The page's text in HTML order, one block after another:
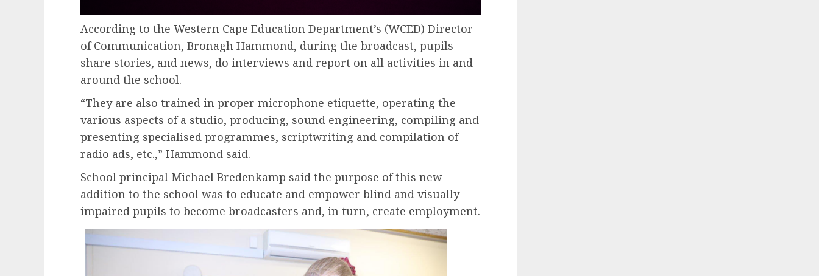
According to the Western Cape Education Department’s (WCED) Director
of Communication, Bronagh Hammond, during the broadcast, pupils
share stories, and news, do interviews and report on all activities in and
around the school.
“They are also trained in proper microphone etiquette, operating the
various aspects of a studio, producing, sound engineering, compiling and
presenting specialised programmes, scriptwriting and compilation of
radio ads, etc.,” Hammond said.
School principal Michael Bredenkamp said the purpose of this new
addition to the school was to educate and empower blind and visually
impaired pupils to become broadcasters and, in turn, create employment.